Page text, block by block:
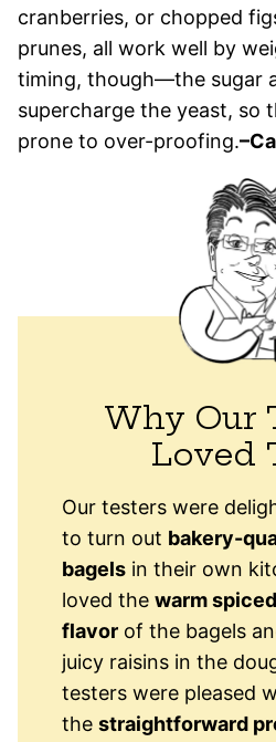
cranberries, or chopped
prunes, all work well by
timing, though—the sugar
supercharge the yeast, so
prone to over-proofing.
Why Our
Loved
Our testers were
to turn out bakery-
bagels in their own
loved the warm
flavor of the bagels
juicy raisins in the
testers were pleased
the straightforward